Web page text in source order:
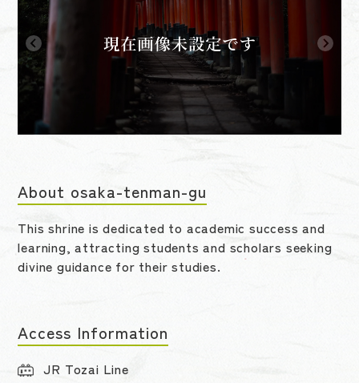
About osaka-tenman-gu
This shrine is dedicated to academic success and
learning, attracting students and scholars seeking
divine guidance for their studies.
Access Information
JR Tozai Line